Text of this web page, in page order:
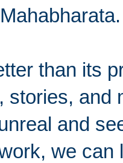
than its
stories, and
and
we